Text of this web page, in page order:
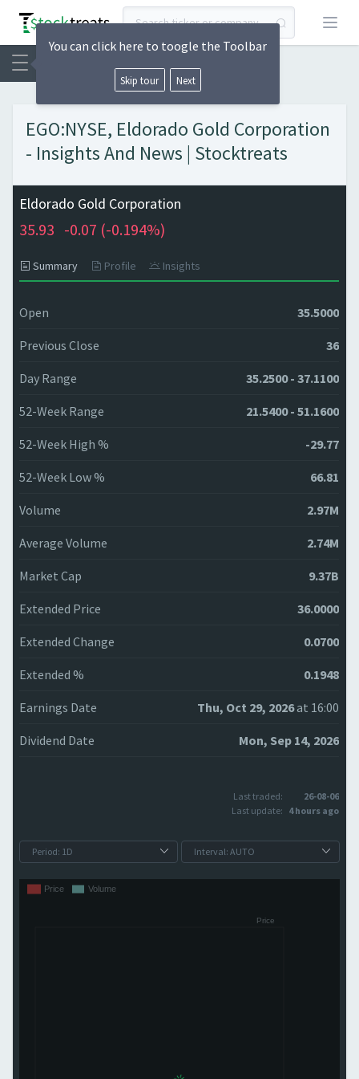
Open
EGO:NYSE, Eldorado Gold Corporation
- Insights And News | Stocktreats
Eldorado Gold Corporation
35.93 -0.07 (-0.194%)
Summary Profile Insights
Open 35.5000
Previous Close 36
Day Range 35.2500 - 37.1100
52-Week Range 21.5400 - 51.1600
52-Week High % -29.77
52-Week Low % 66.81
Volume 2.97M
Average Volume 2.74M
Market Cap 9.37B
Extended Price 36.0000
Extended Change 0.0700
Extended % 0.1948
Earnings Date Thu, Oct 29, 2026at 16:00
Dividend Date Mon, Sep 14, 2026
Last traded:
26-08-06
Last update: 4 hours ago
You can click here to toogle the Toolbar
Skip tour Next